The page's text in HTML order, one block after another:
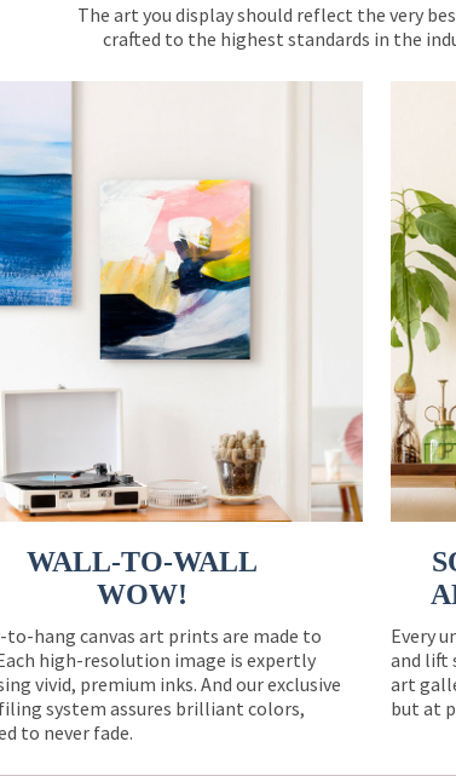
The art you display should reflect the very
crafted to the highest standards in the
WALL-TO-WALL
WOW!
to-hang canvas art prints are made to
high-resolution image is expertly
vivid, premium inks. And our exclusive
system assures brilliant colors,
to never fade.
Every
and lift
art
but at